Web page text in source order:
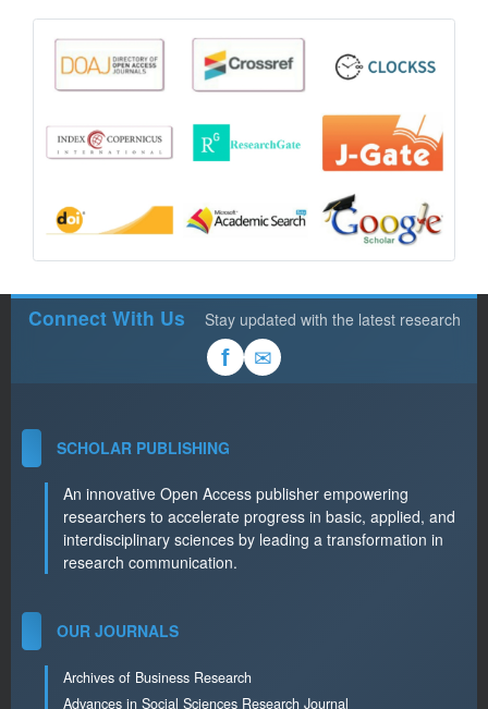
Connect With Us Stay updated with the latest research
f ✉
SCHOLAR PUBLISHING
An innovative Open Access publisher empowering
researchers to accelerate progress in basic, applied, and
interdisciplinary sciences by leading a transformation in
research communication.
OUR JOURNALS
Archives of Business Research
Advances in Social Sciences Research Journal